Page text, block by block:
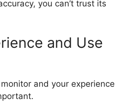
you can’t trust its
and Use
and your experience